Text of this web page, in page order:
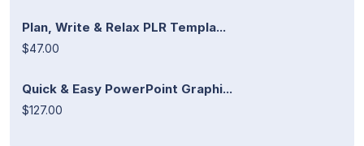
Plan, Write & Relax PLR Templa...
$47.00
Quick & Easy PowerPoint Graphi...
$127.00